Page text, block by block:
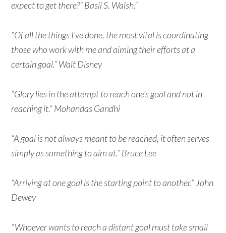
expect to get there?” Basil S. Walsh.”
“Of all the things I’ve done, the most vital is coordinating
those who work with me and aiming their efforts at a
certain goal.” Walt Disney
“Glory lies in the attempt to reach one’s goal and not in
reaching it.” Mohandas Gandhi
“A goal is not always meant to be reached, it often serves
simply as something to aim at.” Bruce Lee
“Arriving at one goal is the starting point to another.” John
Dewey
“Whoever wants to reach a distant goal must take small